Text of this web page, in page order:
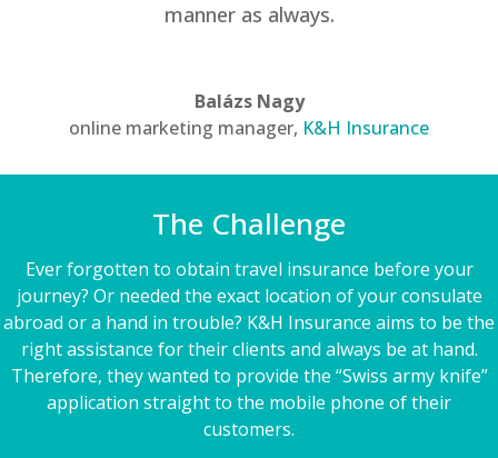
manner as always.
Balázs Nagy
online marketing manager, K&H Insurance
The Challenge
Ever forgotten to obtain travel insurance before your
journey? Or needed the exact location of your consulate
abroad or a hand in trouble? K&H Insurance aims to be the
right assistance for their clients and always be at hand.
Therefore, they wanted to provide the “Swiss army knife”
application straight to the mobile phone of their
customers.